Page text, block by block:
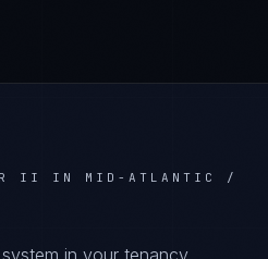
II IN MID-ATLANTIC /
in your tenancy,